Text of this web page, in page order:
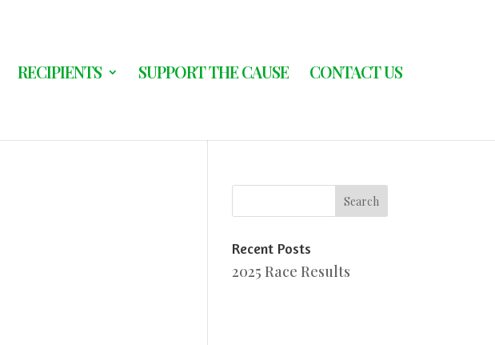
RECIPIENTS SUPPORT THE CAUSE CONTACT US
Recent Posts
2025 Race Results